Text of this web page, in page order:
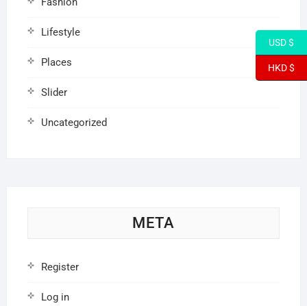
Lifestyle
Places
Slider
Uncategorized
META
Register
Log in
USD $
HKD $